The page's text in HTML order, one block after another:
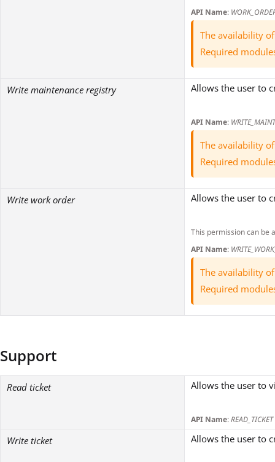
API Name:
The availability
Required
Write maintenance registry Allows the user to
API Name:
The availability
Required
Write work order Allows the user to
This permission can be
API Name:
The availability
Required
Support
Read ticket Allows the user to
API Name:READ_TICKET
Write ticket Allows the user to